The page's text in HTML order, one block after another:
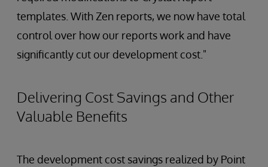
templates. With Zen reports, we now have total
control over how our reports work and have
significantly cut our development cost."
Delivering Cost Savings and Other
Valuable Benefits
The development cost savings realized by Point